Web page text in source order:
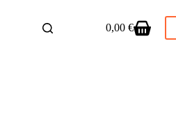
Shopping
0,00 €